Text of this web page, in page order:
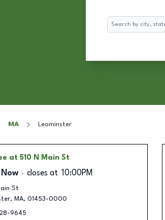
Search
MA Leominster
at 510 N Main St
closes at 10:00PM
St
, MA, 01453-0000
9645